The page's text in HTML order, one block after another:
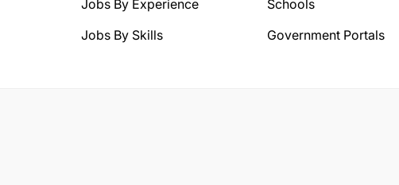
Jobs By Experience
Jobs By Skills
Schools
Government Portals